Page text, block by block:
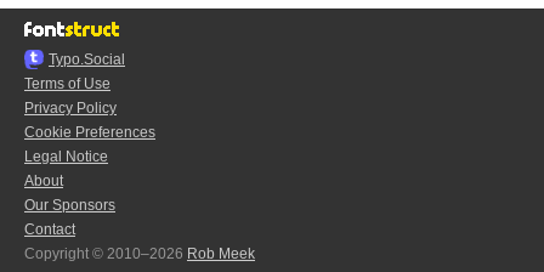
Typo.Social
Terms of Use
Privacy Policy
Cookie Preferences
Legal Notice
About
Our Sponsors
Contact
Copyright © 2010–2026 Rob Meek